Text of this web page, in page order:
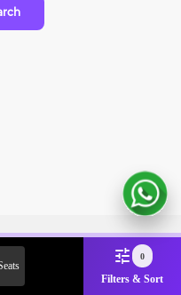
0
Filters & Sort
Booking.